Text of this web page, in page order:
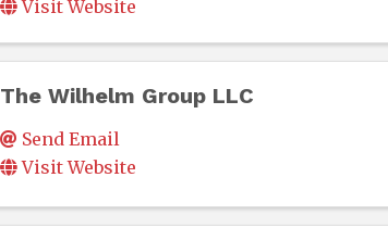
Visit Website
The Wilhelm Group LLC
Send Email
Visit Website